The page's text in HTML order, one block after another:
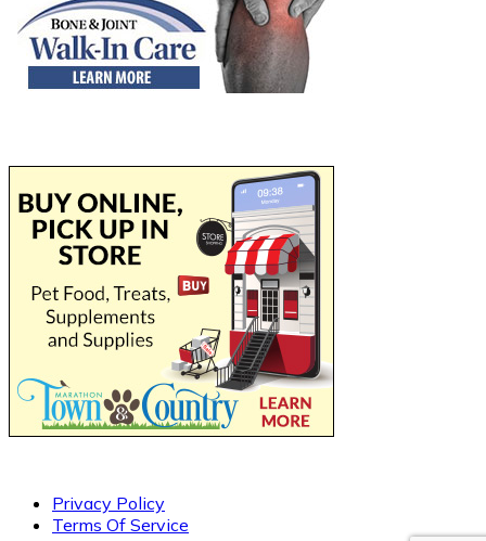
Privacy Policy
Terms Of Service